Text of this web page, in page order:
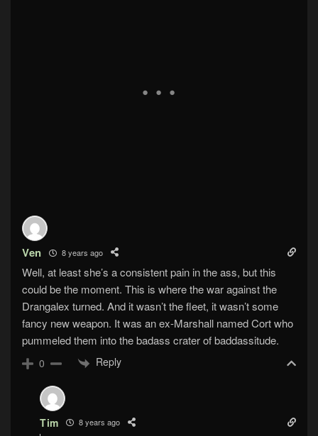
Ven 8 years ago
Well, at least she’s a consistent pain in the ass, but this
could be the moment. This is where the war against the
Drangalex turned. And it wasn’t the fleet, it wasn’t some
fancy new weapon. It was an ex-Marshall named Cort who
pummeled them into the badass crater of baddassitude.
0 Reply
Tim 8 years ago